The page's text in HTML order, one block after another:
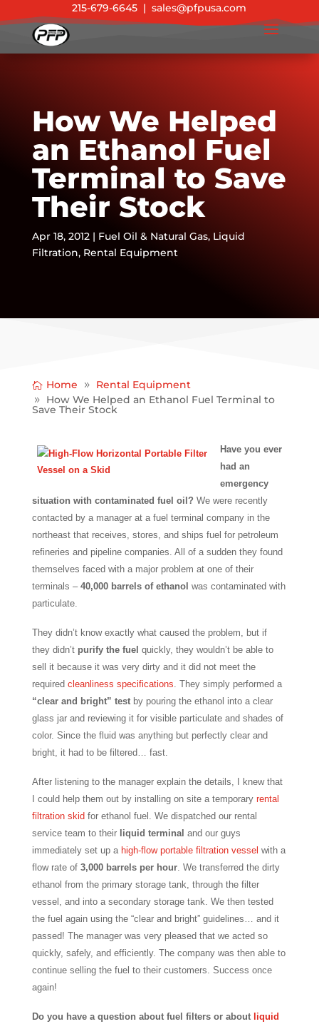
215-679-6645 |sales@pfpusa.com
How We Helped
an Ethanol Fuel
Terminal to Save
Their Stock
Apr 18, 2012| Fuel Oil & Natural Gas, Liquid
Filtration, Rental Equipment
Home
Rental Equipment
How We Helped an Ethanol Fuel Terminal to
Save Their Stock
Have you ever
had an
emergency
situation with contaminated fuel oil? We were recently
contacted by a manager at a fuel terminal company in the
northeast that receives, stores, and ships fuel for petroleum
refineries and pipeline companies. All of a sudden they found
themselves faced with a major problem at one of their
terminals – 40,000 barrels of ethanol was contaminated with
particulate.
They didn’t know exactly what caused the problem, but if
they didn’t purify the fuel quickly, they wouldn’t be able to
sell it because it was very dirty and it did not meet the
required cleanliness specifications. They simply performed a
“clear and bright” testby pouring the ethanol into a clear
glass jar and reviewing it for visible particulate and shades of
color. Since the fluid was anything but perfectly clear and
bright, it had to be filtered… fast.
After listening to the manager explain the details, I knew that
I could help them out by installing on site a temporary rental
filtration skid for ethanol fuel. We dispatched our rental
service team to their liquid terminal and our guys
immediately set up a high-flow portable filtration vessel with a
flow rate of 3,000 barrels per hour. We transferred the dirty
ethanol from the primary storage tank, through the filter
vessel, and into a secondary storage tank. We then tested
the fuel again using the “clear and bright” guidelines… and it
passed! The manager was very pleased that we acted so
quickly, safely, and efficiently. The company was then able to
continue selling the fuel to their customers. Success once
again!
Do you have a question about fuel filters or about liquid